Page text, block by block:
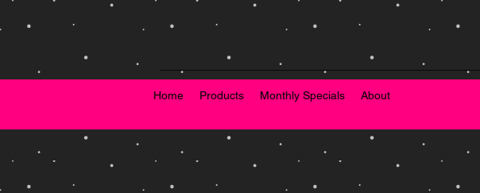
Home Products Monthly Specials About